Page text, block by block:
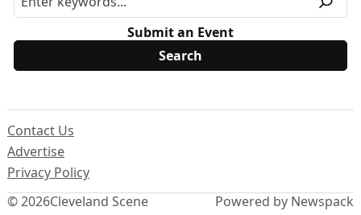
Submit an Event
© 2026Cleveland Scene
Contact Us
Advertise
Privacy Policy
Powered by Newspack